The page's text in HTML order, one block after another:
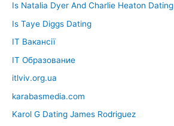
Is Natalia Dyer And Charlie Heaton Dating
Is Taye Diggs Dating
IT Вакансії
IT Образование
itlviv.org.ua
karabasmedia.com
Karol G Dating James Rodriguez